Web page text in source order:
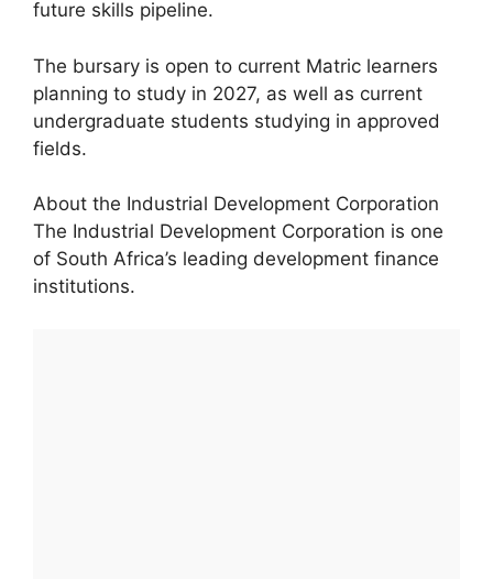
future skills pipeline.
The bursary is open to current Matric learners
planning to study in 2027, as well as current
undergraduate students studying in approved
fields.
About the Industrial Development Corporation
The Industrial Development Corporation is one
of South Africa’s leading development finance
institutions.